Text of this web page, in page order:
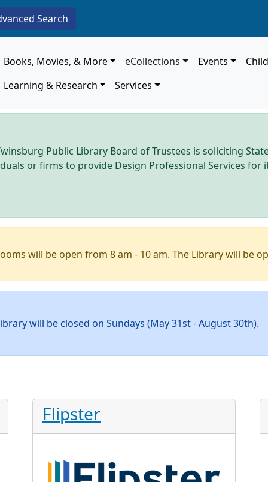
Search
navigation
Books, Movies, & More eCollections Events
Learning & Research
Services
Public Library Board of Trustees is soliciting
or firms to provide Design Professional Services for
will be open from 8 am - 10 am. The Library will be
will be closed on Sundays (May 31st - August 30th).
Flipster